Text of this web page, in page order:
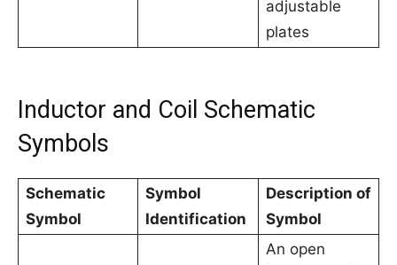
adjustable
plates
Inductor and Coil Schematic
Symbols
Schematic
Symbol
Symbol
Identification
Description of
Symbol
An open